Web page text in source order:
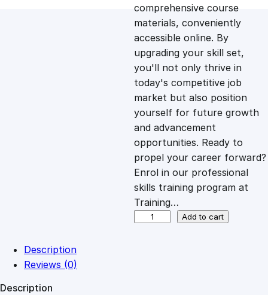
r
i
c
e
w
a
s
i
c
e
i
s
:
£
comprehensive course
materials, conveniently
accessible online. By
upgrading your skill set,
you'll not only thrive in
today's competitive job
market but also position
yourself for future growth
and advancement
opportunities. Ready to
propel your career forward?
Enrol in our professional
skills training program at
Training…
Add to cart
Description
Reviews (0)
Description